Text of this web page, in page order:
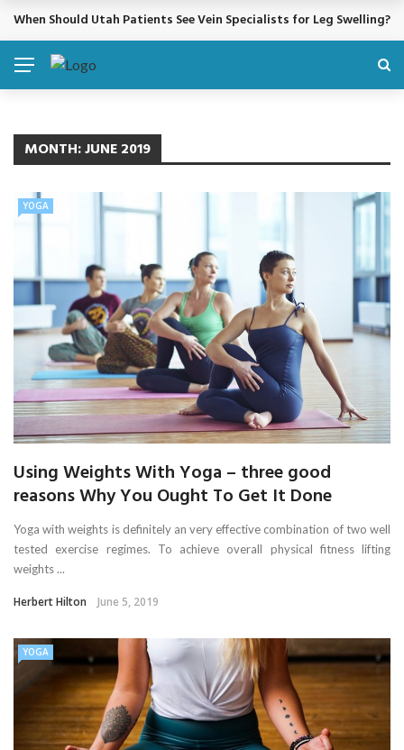
BREAKING NEWS
When Should Utah Patients See Vein Specialists for Leg Swelling?
MONTH:JUNE 2019
YOGA
Using Weights With Yoga – three good
reasons Why You Ought To Get It Done
Yoga with weights is definitely an very effective combination of two well
tested exercise regimes. To achieve overall physical fitness lifting
weights ...
Herbert Hilton June 5, 2019
YOGA